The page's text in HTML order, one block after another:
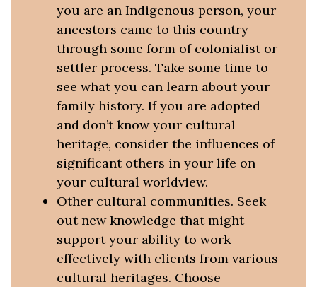
you are an Indigenous person, your
ancestors came to this country
through some form of colonialist or
settler process. Take some time to
see what you can learn about your
family history. If you are adopted
and don’t know your cultural
heritage, consider the influences of
significant others in your life on
your cultural worldview.
Other cultural communities. Seek
out new knowledge that might
support your ability to work
effectively with clients from various
cultural heritages. Choose